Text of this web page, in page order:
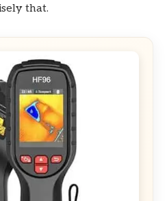
that.